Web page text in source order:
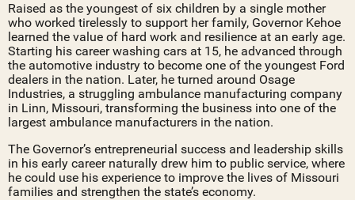
Raised as the youngest of six children by a single mother
who worked tirelessly to support her family, Governor Kehoe
learned the value of hard work and resilience at an early age.
Starting his career washing cars at 15, he advanced through
the automotive industry to become one of the youngest Ford
dealers in the nation. Later, he turned around Osage
Industries, a struggling ambulance manufacturing company
in Linn, Missouri, transforming the business into one of the
largest ambulance manufacturers in the nation.
The Governor’s entrepreneurial success and leadership skills
in his early career naturally drew him to public service, where
he could use his experience to improve the lives of Missouri
families and strengthen the state’s economy.